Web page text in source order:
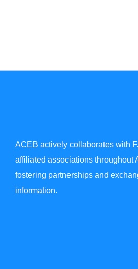
ACEB actively collaborates with
affiliated associations throughout
fostering partnerships and
information.